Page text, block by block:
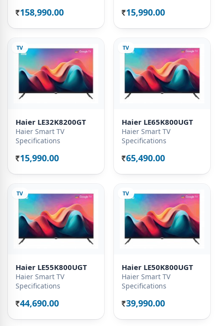
Rs. 158,990.00 Rs. 15,990.00
TV
Haier LE32K8200GT
Haier Smart TV
Specifications
Rs. 15,990.00
TV
Haier LE65K800UGT
Haier Smart TV
Specifications
Rs. 65,490.00
TV
Haier LE55K800UGT
Haier Smart TV
Specifications
Rs. 44,690.00
TV
Haier LE50K800UGT
Haier Smart TV
Specifications
Rs. 39,990.00